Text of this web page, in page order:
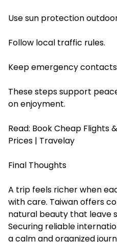
Use sun protection
Follow local traffic rules.
Keep emergency
These steps support
on enjoyment.
Read: Book Cheap Flights
Prices | Travelay
Final Thoughts
A trip feels richer when
with care. Taiwan offers
natural beauty that leave
Securing reliable
a calm and organized